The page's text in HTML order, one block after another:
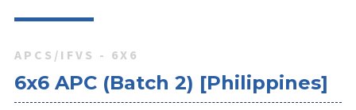
APCS/IFVS - 6X6
6x6 APC (Batch 2) [Philippines]